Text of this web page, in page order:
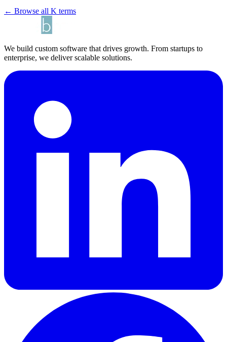
← Browse all K terms
We build custom software that drives growth. From startups to
enterprise, we deliver scalable solutions.